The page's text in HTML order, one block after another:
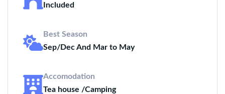
Included
Best Season
Sep/Dec And Mar to May
Accomodation
Tea house /Camping